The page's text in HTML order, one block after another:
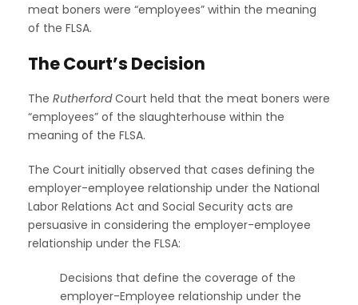
meat boners were “employees” within the meaning
of the FLSA.
The Court’s Decision
The RutherfordCourt held that the meat boners were
“employees” of the slaughterhouse within the
meaning of the FLSA.
The Court initially observed that cases defining the
employer-employee relationship under the National
Labor Relations Act and Social Security acts are
persuasive in considering the employer-employee
relationship under the FLSA:
Decisions that define the coverage of the
employer-Employee relationship under the